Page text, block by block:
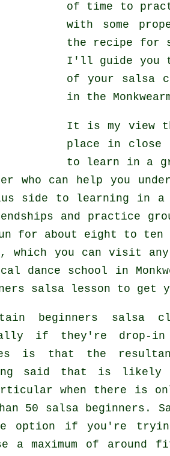
of time to
with some
the recipe for
I'll guide you
of your salsa
in the
It is my view
place in close
to learn in a
who can help you
side to learning in
and practice
for about eight to
which you can visit any
dance school in
salsa lesson to get
beginners salsa
if they're drop-in
is that the resultant
said that is likely
when there is
50 salsabeginners.
option if you're
a maximum of